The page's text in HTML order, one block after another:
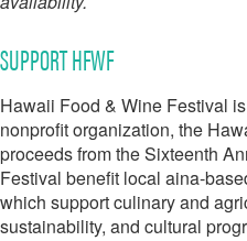
SUPPORT HFWF
Hawaii Food & Wine Festival
nonprofit organization, the
proceeds from the Sixteenth
Festival benefit local aina-
which support culinary and
sustainability, and cultural